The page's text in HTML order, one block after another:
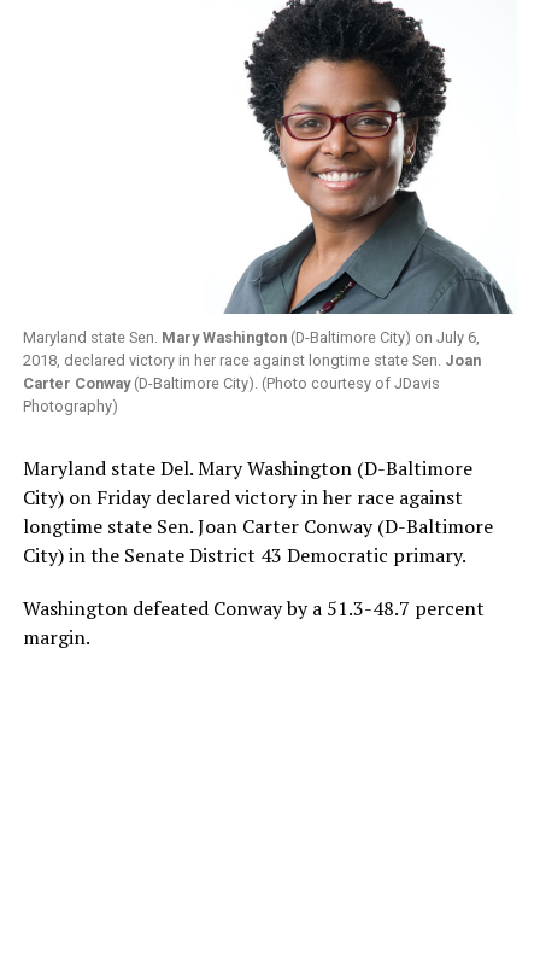
Maryland state Sen. Mary Washington(D-Baltimore City) on July 6,
2018, declared victory in her race against longtime state Sen. Joan
Carter Conway(D-Baltimore City). (Photo courtesy of JDavis
Photography)
Maryland state Del. Mary Washington (D-Baltimore
City) on Friday declared victory in her race against
longtime state Sen. Joan Carter Conway (D-Baltimore
City) in the Senate District 43 Democratic primary.
Washington defeated Conway by a 51.3-48.7 percent
margin.